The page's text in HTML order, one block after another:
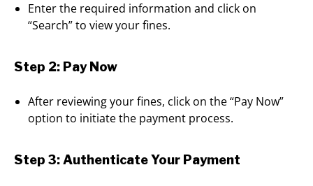
Enter the required information and click on
“Search” to view your fines.
Step 2: Pay Now
After reviewing your fines, click on the “Pay Now”
option to initiate the payment process.
Step 3: Authenticate Your Payment